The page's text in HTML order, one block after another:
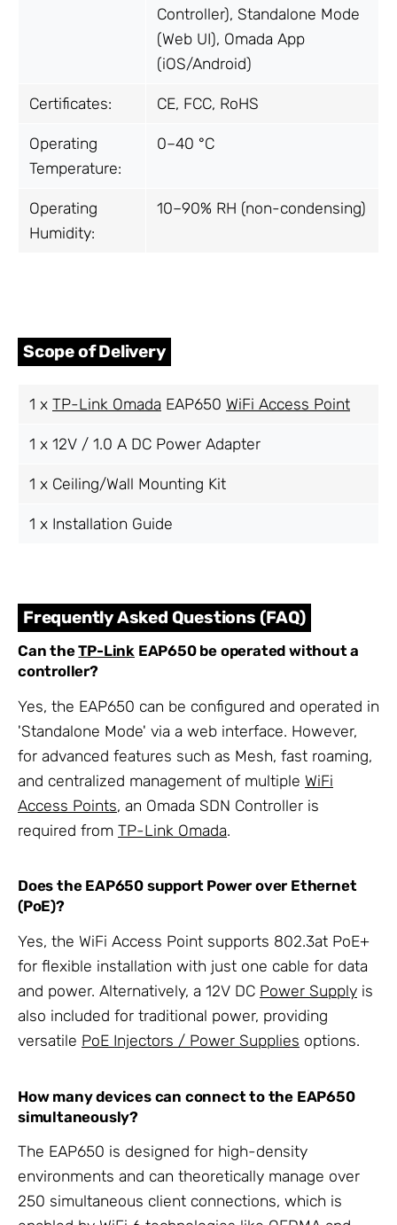
Controller), Standalone Mode
(Web UI), Omada App
(iOS/Android)
Certificates: CE, FCC, RoHS
Operating
Temperature:
0–40 °C
Operating
Humidity:
10–90% RH (non-condensing)
Scope of Delivery
1 x TP-Link Omada EAP650 WiFi Access Point
1 x 12V / 1.0 A DC Power Adapter
1 x Ceiling/Wall Mounting Kit
1 x Installation Guide
Frequently Asked Questions (FAQ)
Can theTP-Link EAP650 be operated without a
controller?
Yes, the EAP650 can be configured and operated in
'Standalone Mode' via a web interface. However,
for advanced features such as Mesh, fast roaming,
and centralized management of multiple WiFi
Access Points, an Omada SDN Controller is
required from TP-Link Omada.
Does the EAP650 support Power over Ethernet
(PoE)?
Yes, the WiFi Access Point supports 802.3at PoE+
for flexible installation with just one cable for data
and power. Alternatively, a 12V DC Power Supply is
also included for traditional power, providing
versatile PoE Injectors / Power Supplies options.
How many devices can connect to the EAP650
simultaneously?
The EAP650 is designed for high-density
environments and can theoretically manage over
250 simultaneous client connections, which is